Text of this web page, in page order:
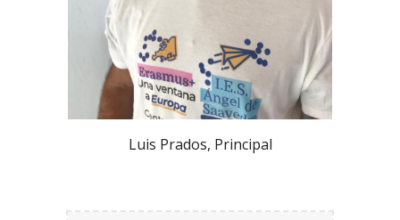
Luis Prados, Principal